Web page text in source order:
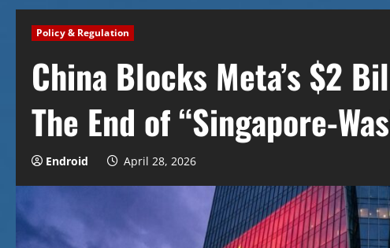
Policy & Regulation
China Blocks Meta’s $2
The End of “Singapore-
Endroid April 28, 2026